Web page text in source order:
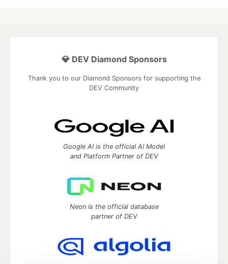
💎 DEV Diamond Sponsors
Thank you to our Diamond Sponsors for supporting the
DEV Community
Google AI is the official AI Model
and Platform Partner of DEV
Neon is the official database
partner of DEV